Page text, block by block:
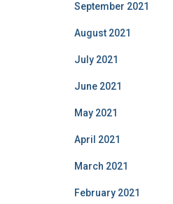
September 2021
August 2021
July 2021
June 2021
May 2021
April 2021
March 2021
February 2021